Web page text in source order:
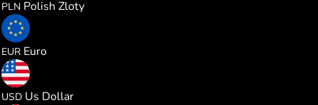
PLN Polish Zloty
EUR Euro
USD Us Dollar